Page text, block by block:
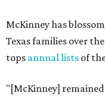
McKinney has
Texas families over
tops annual lists of
"[McKinney]